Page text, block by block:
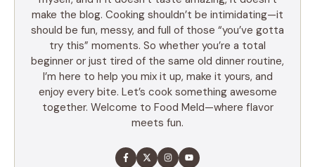
make the blog. Cooking shouldn’t be intimidating—it
should be fun, messy, and full of those “you’ve gotta
try this” moments. So whether you’re a total
beginner or just tired of the same old dinner routine,
I’m here to help you mix it up, make it yours, and
enjoy every bite. Let’s cook something awesome
together. Welcome to Food Meld—where flavor
meets fun.